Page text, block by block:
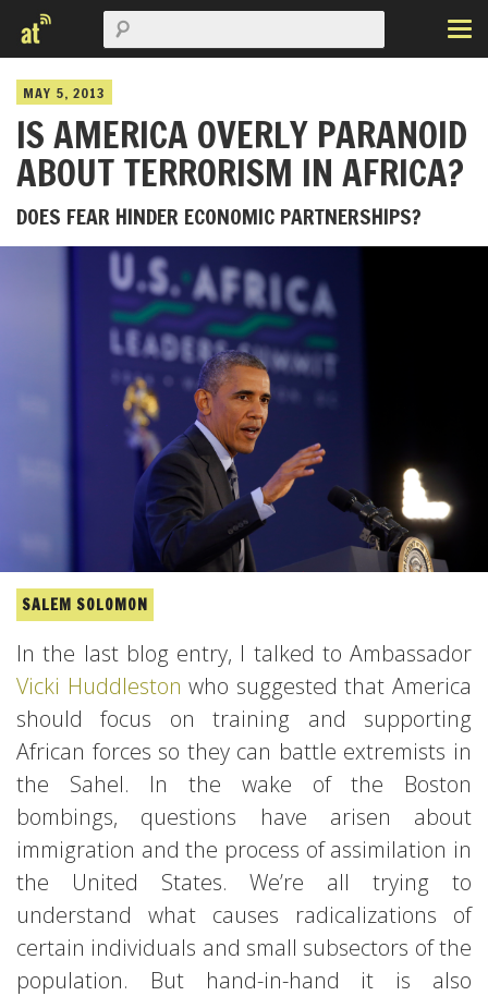
MAY 5, 2013
IS AMERICA OVERLY PARANOID
ABOUT TERRORISM IN AFRICA?
DOES FEAR HINDER ECONOMIC PARTNERSHIPS?
SALEM SOLOMON
In the last blog entry, I talked to Ambassador
Vicki Huddleston who suggested that America
should focus on training and supporting
African forces so they can battle extremists in
the Sahel. In the wake of the Boston
bombings, questions have arisen about
immigration and the process of assimilation in
the United States. We’re all trying to
understand what causes radicalizations of
certain individuals and small subsectors of the
population. But hand-in-hand it is also